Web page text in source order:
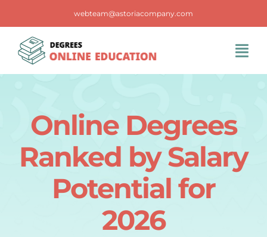
content
webteam@astoriacompany.com
BlogOnline Degrees
Ranked by Salary
Potential for
2026